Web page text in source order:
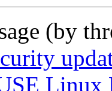
(by
Linux